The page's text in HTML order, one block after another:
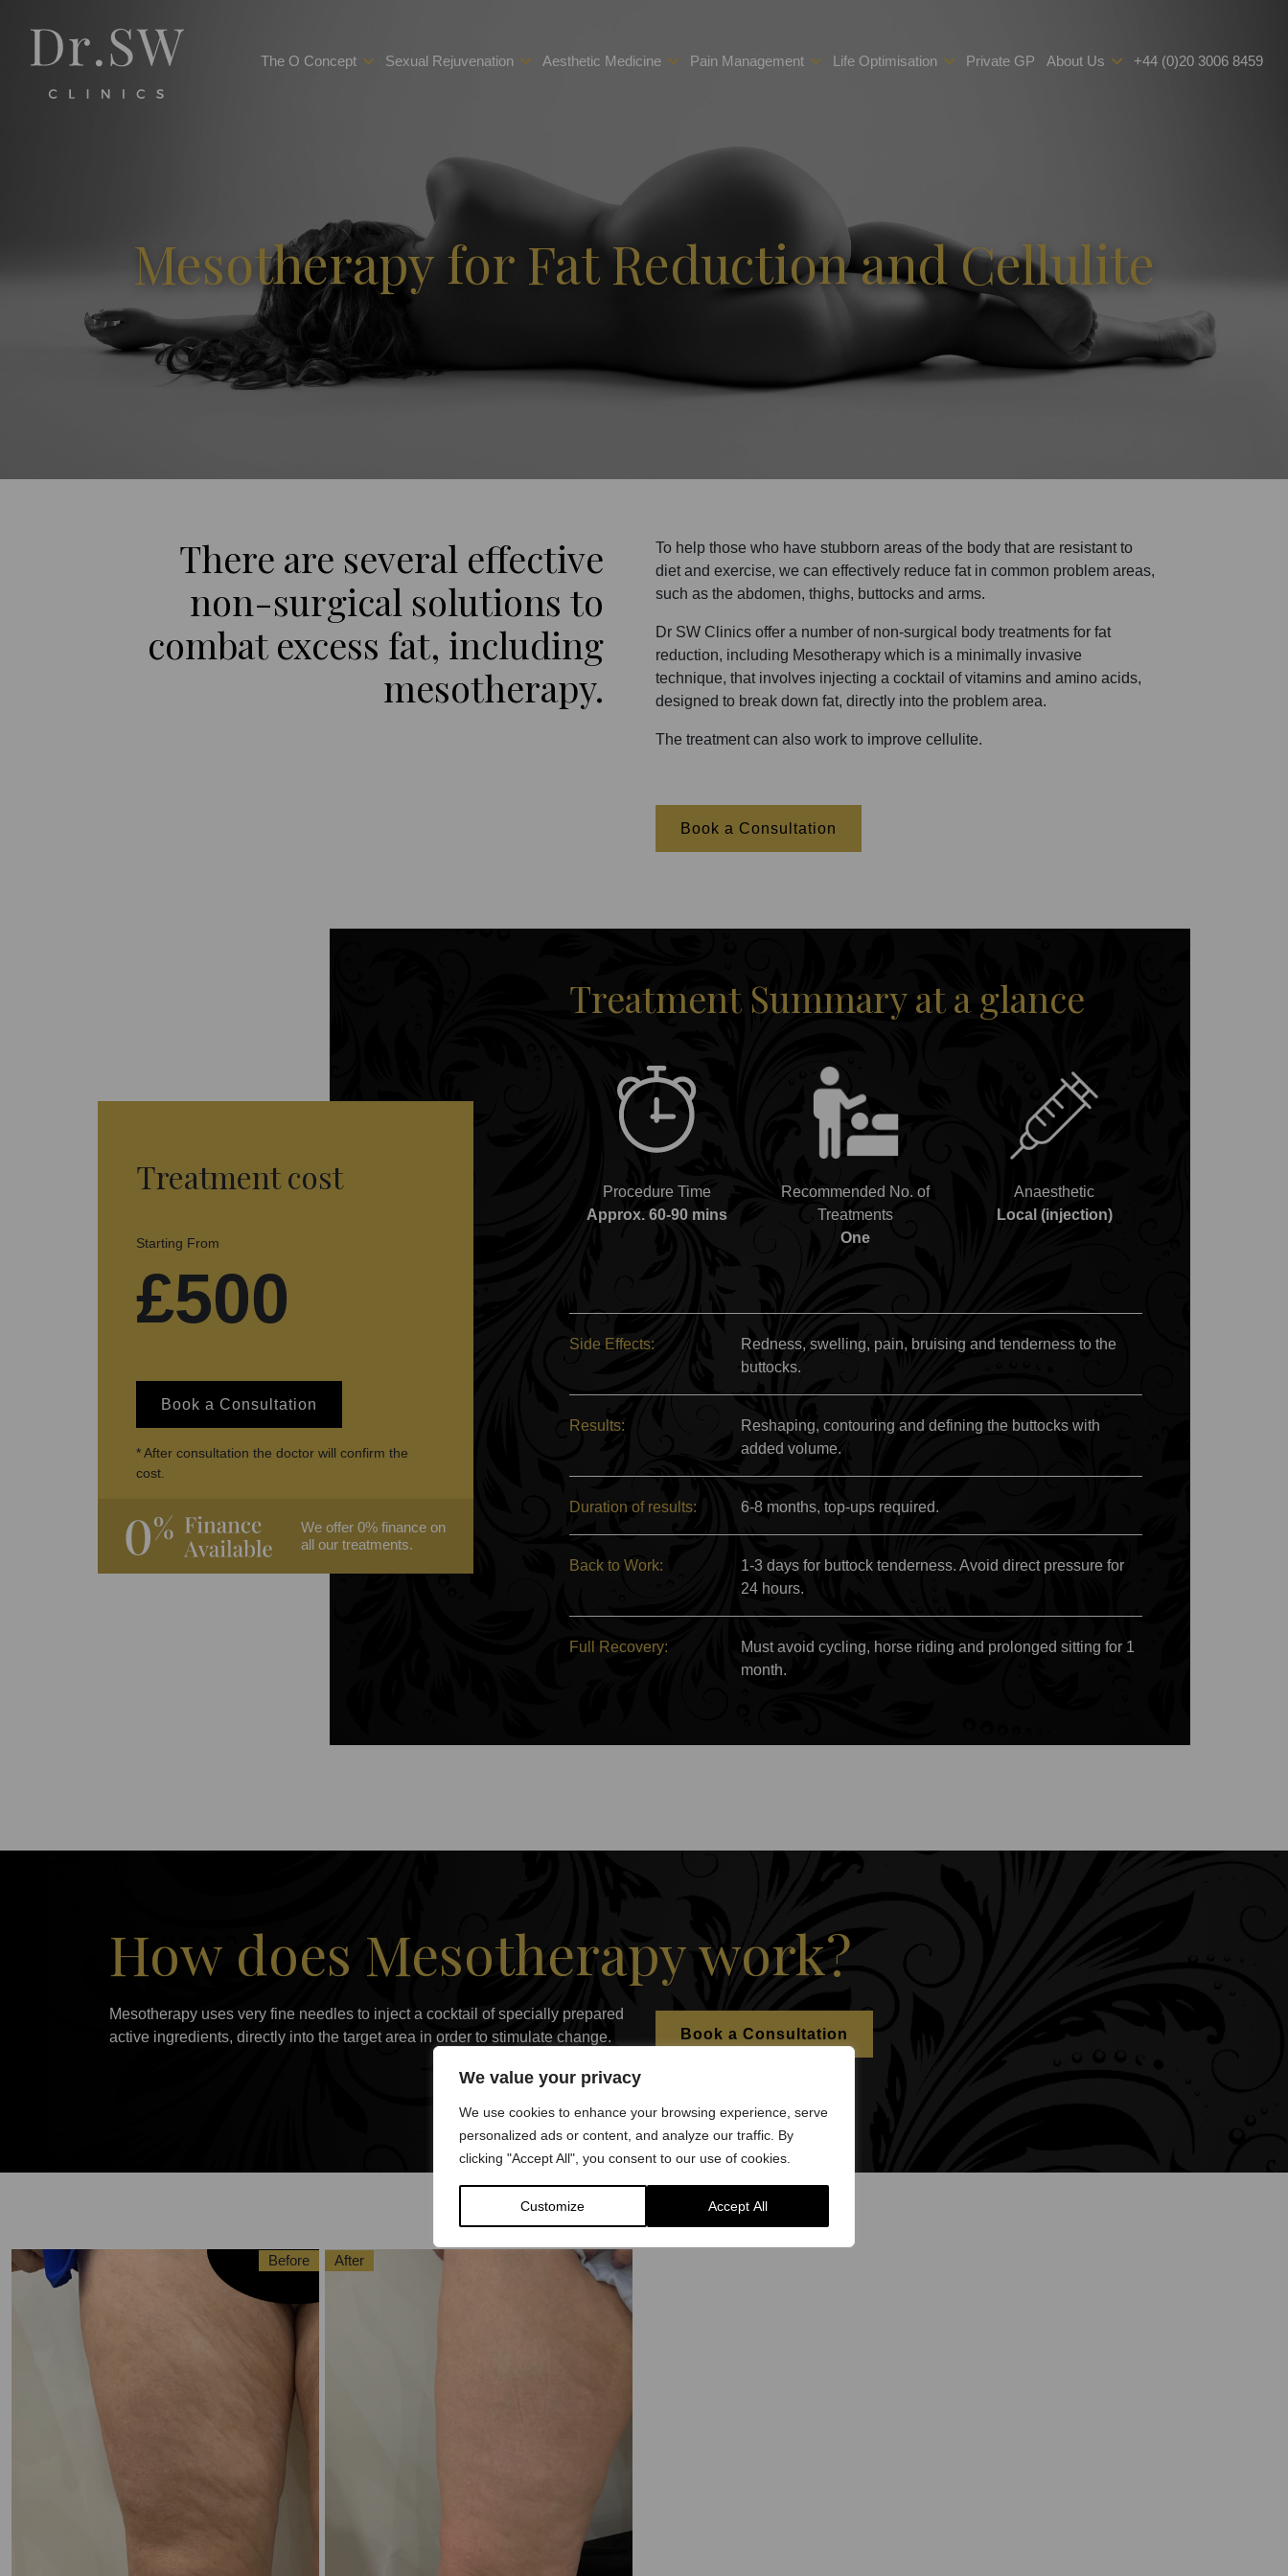
We value your privacy
We use cookies to enhance your browsing experience, serve
personalized ads or content, and analyze our traffic. By
clicking "Accept All", you consent to our use of cookies.
Customize Accept All
The O Concept Sexual Rejuvenation Aesthetic Medicine Pain Management Life Optimisation Private GP About Us +44 (0)20 3006 8459
Mesotherapy for Fat Reduction and Cellulite
There are several effective
non-surgical solutions to
combat excess fat, including
mesotherapy.
To help those who have stubborn areas of the body that are resistant to
diet and exercise, we can effectively reduce fat in common problem areas,
such as the abdomen, thighs, buttocks and arms.
Dr SW Clinics offer a number of non-surgical body treatments for fat
reduction, including Mesotherapy which is a minimally invasive
technique, that involves injecting a cocktail of vitamins and amino acids,
designed to break down fat, directly into the problem area.
The treatment can also work to improve cellulite.
Book a Consultation
Treatment cost
Starting From
£500
Book a Consultation
* After consultation the doctor will confirm the
cost.
We offer 0% finance on
all our treatments.
Treatment Summary at a glance
Procedure Time
Approx. 60-90 mins
Recommended No. of
Treatments
One
Anaesthetic
Local (injection)
Side Effects:
Redness, swelling, pain, bruising and tenderness to the
buttocks.
Results:
Reshaping, contouring and defining the buttocks with
added volume.
Duration of results: 6-8 months, top-ups required.
Back to Work:
1-3 days for buttock tenderness. Avoid direct pressure for
24 hours.
Full Recovery:
Must avoid cycling, horse riding and prolonged sitting for 1
month.
How does Mesotherapy work?
Mesotherapy uses very fine needles to inject a cocktail of specially prepared
active ingredients, directly into the target area in order to stimulate change.
Book a Consultation
Before After